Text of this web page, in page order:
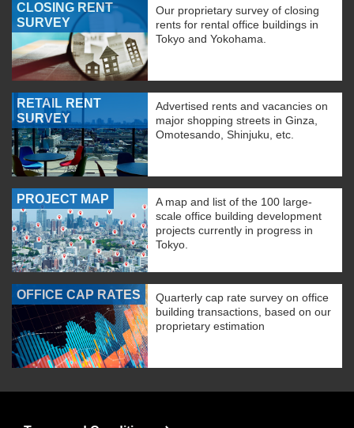
CLOSING RENT
SURVEY
Our proprietary survey of closing
rents for rental office buildings in
Tokyo and Yokohama.
RETAIL RENT
SURVEY
Advertised rents and vacancies on
major shopping streets in Ginza,
Omotesando, Shinjuku, etc.
PROJECT MAP
A map and list of the 100 large-
scale office building development
projects currently in progress in
Tokyo.
OFFICE CAP RATES
Quarterly cap rate survey on office
building transactions, based on our
proprietary estimation